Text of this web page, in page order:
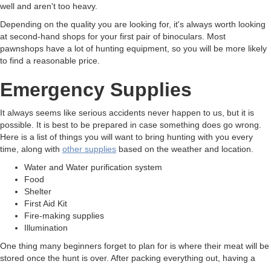
well and aren't too heavy.
Depending on the quality you are looking for, it's always worth looking
at second-hand shops for your first pair of binoculars. Most
pawnshops have a lot of hunting equipment, so you will be more likely
to find a reasonable price.
Emergency Supplies
It always seems like serious accidents never happen to us, but it is
possible. It is best to be prepared in case something does go wrong.
Here is a list of things you will want to bring hunting with you every
time, along with other supplies based on the weather and location.
Water and Water purification system
Food
Shelter
First Aid Kit
Fire-making supplies
Illumination
One thing many beginners forget to plan for is where their meat will be
stored once the hunt is over. After packing everything out, having a